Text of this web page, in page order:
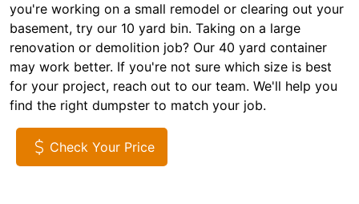
you're working on a small remodel or clearing out your
basement, try our 10 yard bin. Taking on a large
renovation or demolition job? Our 40 yard container
may work better. If you're not sure which size is best
for your project, reach out to our team. We'll help you
find the right dumpster to match your job.
Check Your Price